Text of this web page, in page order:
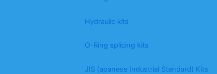
Hydraulic kits
O-Ring splicing kits
JIS (apanese Industrial Standard) Kits